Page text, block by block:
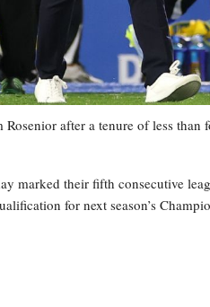
after a tenure of less
marked their fifth consecutive
for next season’s